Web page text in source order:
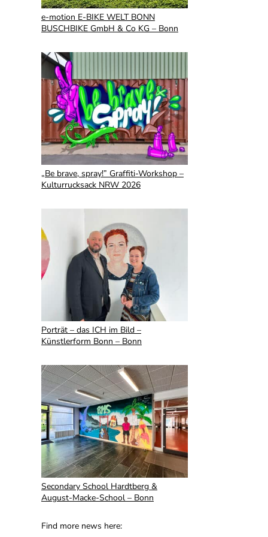
e-motion E-BIKE WELT BONN
BUSCHBIKE GmbH & Co KG – Bonn
„Be brave, spray!” Graffiti-Workshop –
Kulturrucksack NRW 2026
Porträt – das ICH im Bild –
Künstlerform Bonn – Bonn
Secondary School Hardtberg &
August-Macke-School – Bonn
Find more news here: